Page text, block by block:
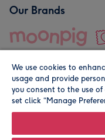
Our Brands
© Moonpig.com Limited
We use cookies to
usage and provide
you consent to the use
set click “Manage